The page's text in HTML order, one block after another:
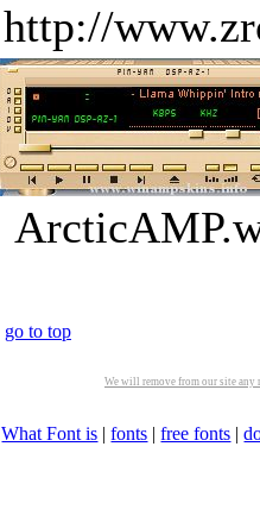
http://
go to top
We will remove from our site
What Font is |fonts |free fonts |